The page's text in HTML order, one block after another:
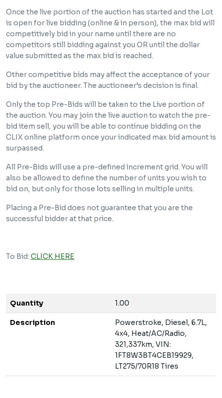
Once the live portion of the auction has started and the Lot
is open for live bidding (online & in person), the max bid will
competitively bid in your name until there are no
competitors still bidding against you OR until the dollar
value submitted as the max bid is reached.
Other competitive bids may affect the acceptance of your
bid by the auctioneer. The auctioneer’s decision is final.
Only the top Pre-Bids will be taken to the Live portion of
the auction. You may join the live auction to watch the pre-
bid item sell, you will be able to continue bidding on the
CLIX online platform once your indicated max bid amount is
surpassed.
All Pre-Bids will use a pre-defined increment grid. You will
also be allowed to define the number of units you wish to
bid on, but only for those lots selling in multiple units.
Placing a Pre-Bid does not guarantee that you are the
successful bidder at that price.
To Bid: CLICK HERE
Quantity 1.00
Description
Powerstroke, Diesel, 6.7L,
4x4, Heat/AC/Radio,
321,337km, VIN:
1FT8W3BT4CEB19929,
LT275/70R18 Tires